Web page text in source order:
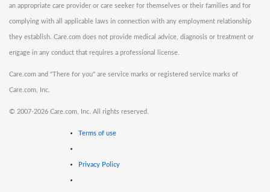
an appropriate care provider or care seeker for themselves or their families and for
complying with all applicable laws in connection with any employment relationship
they establish. Care.com does not provide medical advice, diagnosis or treatment or
engage in any conduct that requires a professional license.
Care.com and "There for you" are service marks or registered service marks of
Care.com, Inc.
© 2007-2026 Care.com, Inc. All rights reserved.
Terms of use
Privacy Policy